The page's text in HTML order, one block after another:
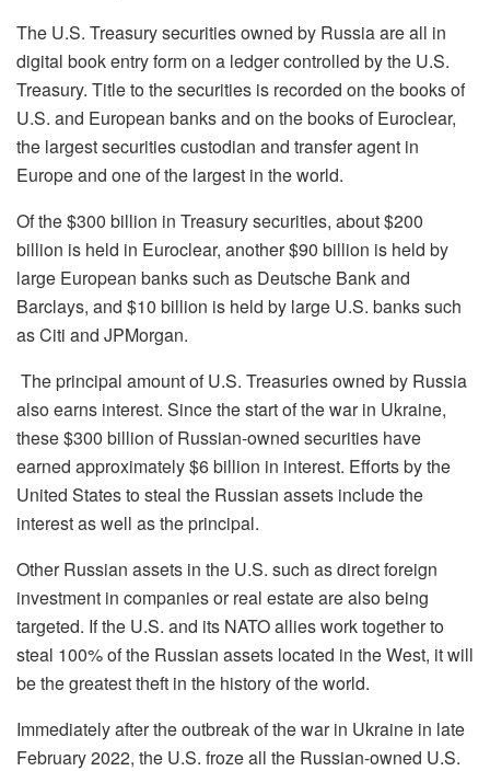
The U.S. Treasury securities owned by Russia are all in
digital book entry form on a ledger controlled by the U.S.
Treasury. Title to the securities is recorded on the books of
U.S. and European banks and on the books of Euroclear,
the largest securities custodian and transfer agent in
Europe and one of the largest in the world.
Of the $300 billion in Treasury securities, about $200
billion is held in Euroclear, another $90 billion is held by
large European banks such as Deutsche Bank and
Barclays, and $10 billion is held by large U.S. banks such
as Citi and JPMorgan.
The principal amount of U.S. Treasuries owned by Russia
alsoearns interest. Since the start of the war in Ukraine,
these $300 billion of Russian-owned securities have
earned approximately $6 billion in interest. Efforts by the
United States to steal the Russian assets include the
interest as well as the principal.
Other Russian assets in the U.S. such as direct foreign
investment in companies or real estate are also being
targeted. If the U.S. and its NATO allies work together to
steal 100% of the Russian assets located in theWest, it will
be the greatest theft in the history of the world.
Immediately after the outbreak of the war in Ukraine in late
February 2022, the U.S. frozeall the Russian-owned U.S.